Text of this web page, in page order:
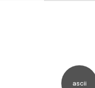
ascii